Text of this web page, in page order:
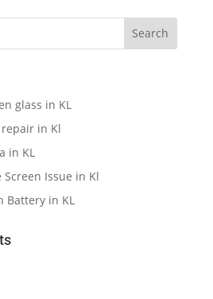
glass in KL
repair in Kl
in KL
Issue in Kl
Battery in KL